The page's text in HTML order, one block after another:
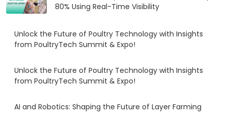
80% Using Real-Time Visibility
Unlock the Future of Poultry Technology with Insights
from PoultryTech Summit & Expo!
Unlock the Future of Poultry Technology with Insights
from PoultryTech Summit & Expo!
AI and Robotics: Shaping the Future of Layer Farming